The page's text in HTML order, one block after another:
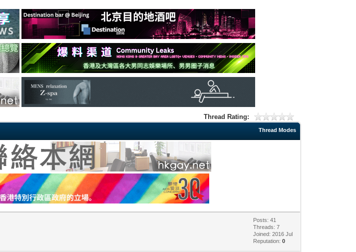
Thread Rating:
Thread Modes
Posts: 41
Threads: 7
Joined: 2016 Jul
Reputation:0